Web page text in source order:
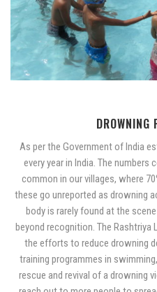
DROWNING
As per the Government of India
every year in India. The
common in our villages, where
these go unreported as drowning
body is rarely found at the
beyond recognition. The
the efforts to reduce drowning
training programmes in
rescue and revival of a drowning